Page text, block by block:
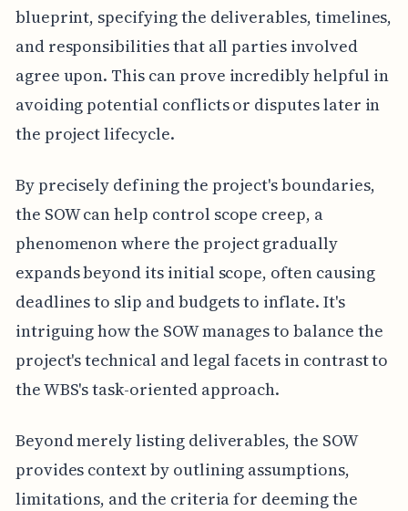
blueprint, specifying the deliverables, timelines,
and responsibilities that all parties involved
agree upon. This can prove incredibly helpful in
avoiding potential conflicts or disputes later in
the project lifecycle.
By precisely defining the project's boundaries,
the SOW can help control scope creep, a
phenomenon where the project gradually
expands beyond its initial scope, often causing
deadlines to slip and budgets to inflate. It's
intriguing how the SOW manages to balance the
project's technical and legal facets in contrast to
the WBS's task-oriented approach.
Beyond merely listing deliverables, the SOW
provides context by outlining assumptions,
limitations, and the criteria for deeming the